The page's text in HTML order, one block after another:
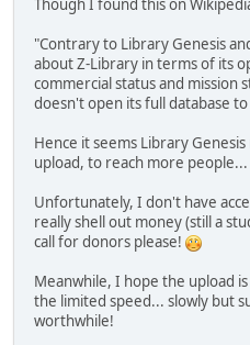
Though I found this on
"Contrary to Library Genesis
about Z-Library in terms of its
commercial status and mission
doesn't open its full database
Hence it seems Library
upload, to reach more people...
Unfortunately, I don't have
really shell out money (still a
call for donors please!
Meanwhile, I hope the upload
the limited speed... slowly but
worthwhile!